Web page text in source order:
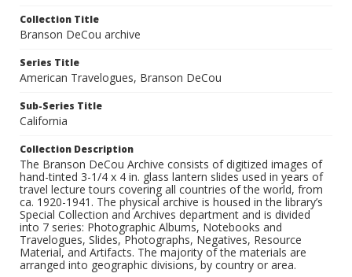
Collection Title
Branson DeCou archive
Series Title
American Travelogues, Branson DeCou
Sub-Series Title
California
Collection Description
The Branson DeCou Archive consists of digitized images of
hand-tinted 3-1/4 x 4 in. glass lantern slides used in years of
travel lecture tours covering all countries of the world, from
ca. 1920-1941. The physical archive is housed in the library’s
Special Collection and Archives department and is divided
into 7 series: Photographic Albums, Notebooks and
Travelogues, Slides, Photographs, Negatives, Resource
Material, and Artifacts. The majority of the materials are
arranged into geographic divisions, by country or area.